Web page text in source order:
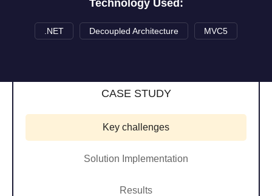
Technology Used:
.NET Decoupled Architecture MVC5
CASE STUDY
Key challenges
Solution Implementation
Results